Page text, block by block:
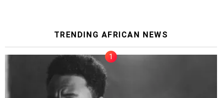
TRENDING AFRICAN NEWS